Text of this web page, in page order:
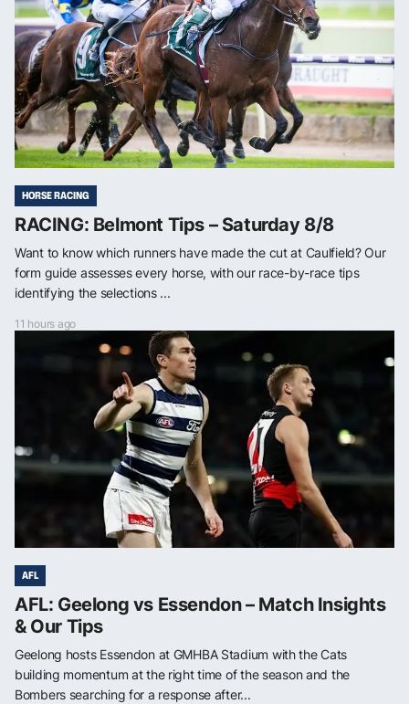
HORSE RACING
RACING: Belmont Tips – Saturday 8/8
Want to know which runners have made the cut at Caulfield? Our
form guide assesses every horse, with our race-by-race tips
identifying the selections ...
11 hours ago
AFL
AFL: Geelong vs Essendon – Match Insights
& Our Tips
Geelong hosts Essendon at GMHBA Stadium with the Cats
building momentum at the right time of the season and the
Bombers searching for a response after...